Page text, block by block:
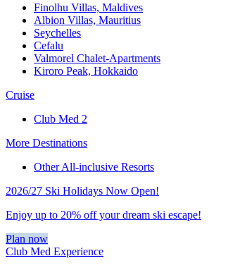
Finolhu Villas, Maldives
Albion Villas, Mauritius
Seychelles
Cefalu
Valmorel Chalet-Apartments
Kiroro Peak, Hokkaido
Cruise
Club Med 2
More Destinations
Other All-inclusive Resorts
2026/27 Ski Holidays Now Open!
Enjoy up to 20% off your dream ski escape!
Plan now
Club Med Experience